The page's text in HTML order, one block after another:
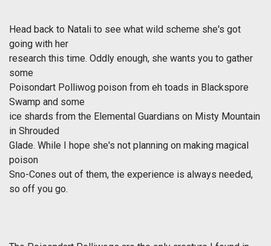
Head back to Natali to see what wild scheme she's got
going with her
research this time. Oddly enough, she wants you to gather
some
Poisondart Polliwog poison from eh toads in Blackspore
Swamp and some
ice shards from the Elemental Guardians on Misty Mountain
in Shrouded
Glade. While I hope she's not planning on making magical
poison
Sno-Cones out of them, the experience is always needed,
so off you go.